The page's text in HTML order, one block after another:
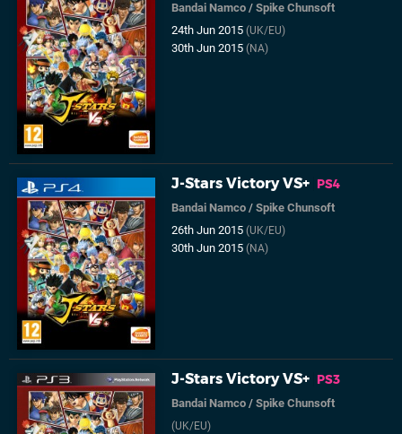
Bandai Namco /Spike Chunsoft
24th Jun 2015(UK/EU)
30th Jun 2015(NA)
J-Stars Victory VS+ PS4
Bandai Namco /Spike Chunsoft
26th Jun 2015(UK/EU)
30th Jun 2015(NA)
J-Stars Victory VS+ PS3
Bandai Namco /Spike Chunsoft
(UK/EU)